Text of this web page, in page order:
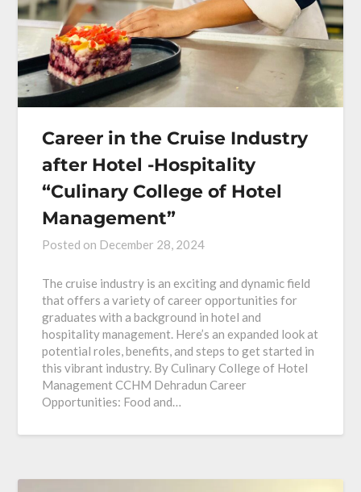
Career in the Cruise Industry
after Hotel -Hospitality
“Culinary College of Hotel
Management”
Posted on December 28, 2024
The cruise industry is an exciting and dynamic field
that offers a variety of career opportunities for
graduates with a background in hotel and
hospitality management. Here’s an expanded look at
potential roles, benefits, and steps to get started in
this vibrant industry. By Culinary College of Hotel
Management CCHM Dehradun Career
Opportunities: Food and…